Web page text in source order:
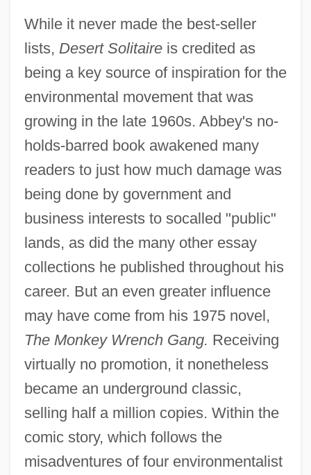
While it never made the best-seller
lists, Desert Solitaireis credited as
being a key source of inspiration for the
environmental movement that was
growing in the late 1960s. Abbey's no-
holds-barred book awakened many
readers to just how much damage was
being done by government and
business interests to socalled "public"
lands, as did the many other essay
collections he published throughout his
career. But an even greater influence
may have come from his 1975 novel,
The Monkey Wrench Gang. Receiving
virtually no promotion, it nonetheless
became an underground classic,
selling half a million copies. Within the
comic story, which follows the
misadventures of four environmentalist